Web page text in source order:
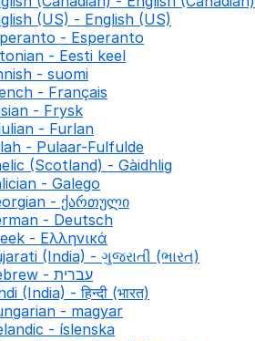
(US) - English (US)
- Esperanto
- Eesti keel
- suomi
- Français
- Frysk
- Furlan
- Pulaar-Fulfulde
(Scotland) - Gàidhlig
- Galego
- ქართული
- Deutsch
- Ελληνικά
(India) - ગુજરાતી (ભારત)
Hebrew - עברית
(India) - हिन्दी (भारत)
- magyar
- íslenska